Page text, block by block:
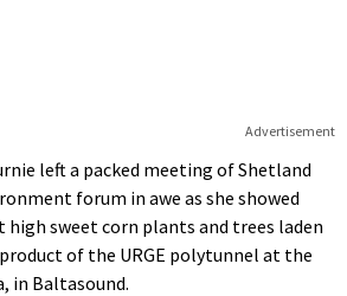
Advertisement
left a packed meeting of Shetland
forum in awe as she showed
high sweet corn plants and trees laden
of the URGE polytunnel at the
in Baltasound.